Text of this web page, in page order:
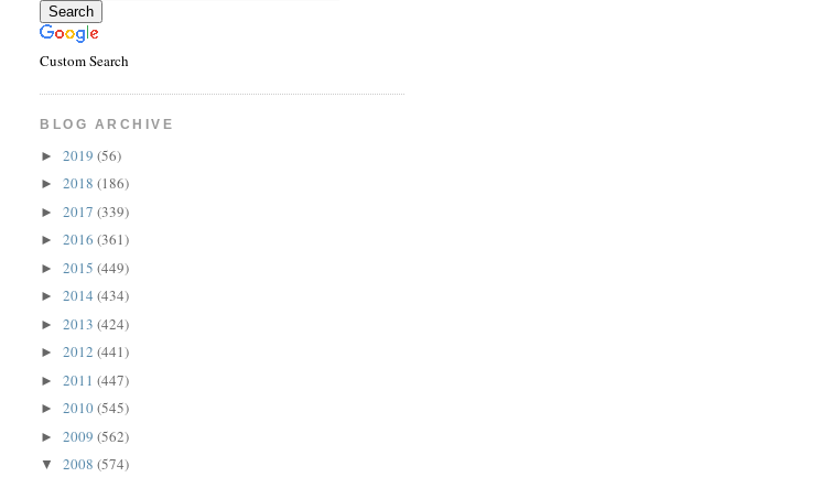
Custom Search
BLOG ARCHIVE
►2019(56)
►2018(186)
►2017(339)
►2016(361)
►2015(449)
►2014(434)
►2013(424)
►2012(441)
►2011(447)
►2010(545)
►2009(562)
▼2008(574)